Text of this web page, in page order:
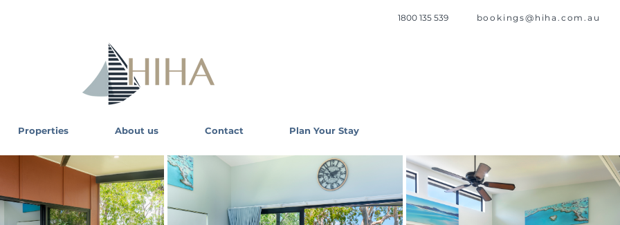
Properties About us Contact Plan Your Stay
bookings@hiha.com.au
1800 135 539